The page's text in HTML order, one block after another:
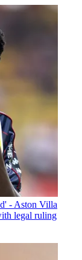
- Aston Villa
legal ruling